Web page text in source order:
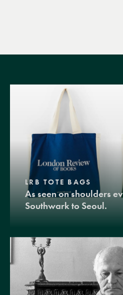
LRB TOTE BAGS
As seen on shoulders
Southwark to Seoul.